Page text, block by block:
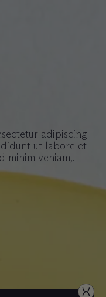
adipiscing
ut labore et
minim veniam,.